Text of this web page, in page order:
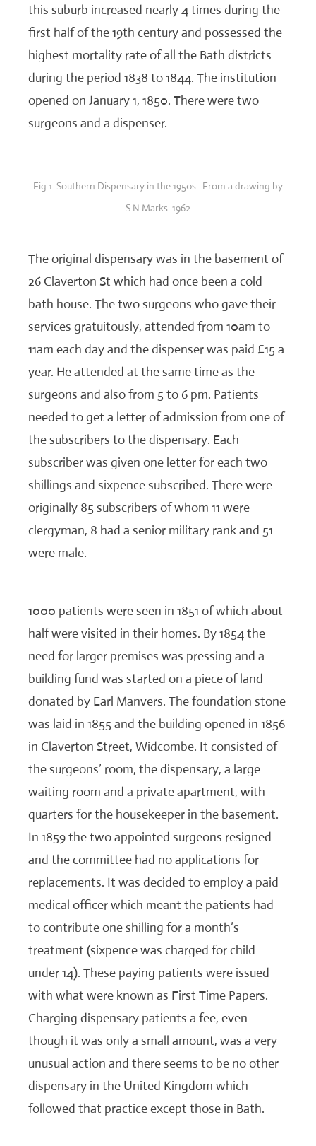
this suburb increased nearly 4 times during the
first half of the 19th century and possessed the
highest mortality rate of all the Bath districts
during the period 1838 to 1844. The institution
opened on January 1, 1850. There were two
surgeons and a dispenser.
Fig 1. Southern Dispensary in the 1950s . From a drawing by
S.N.Marks. 1962
The original dispensary was in the basement of
26 Claverton St which had once been a cold
bath house. The two surgeons who gave their
services gratuitously, attended from 10am to
11am each day and the dispenser was paid £15 a
year. He attended at the same time as the
surgeons and also from 5 to 6 pm. Patients
needed to get a letter of admission from one of
the subscribers to the dispensary. Each
subscriber was given one letter for each two
shillings and sixpence subscribed. There were
originally 85 subscribers of whom 11 were
clergyman, 8 had a senior military rank and 51
were male.
1000 patients were seen in 1851 of which about
half were visited in their homes. By 1854 the
need for larger premises was pressing and a
building fund was started on a piece of land
donated by Earl Manvers. The foundation stone
was laid in 1855 and the building opened in 1856
in Claverton Street, Widcombe. It consisted of
the surgeons’ room, the dispensary, a large
waiting room and a private apartment, with
quarters for the housekeeper in the basement.
In 1859 the two appointed surgeons resigned
and the committee had no applications for
replacements. It was decided to employ a paid
medical officer which meant the patients had
to contribute one shilling for a month’s
treatment (sixpence was charged for child
under 14). These paying patients were issued
with what were known as First Time Papers.
Charging dispensary patients a fee, even
though it was only a small amount, was a very
unusual action and there seems to be no other
dispensary in the United Kingdom which
followed that practice except those in Bath.